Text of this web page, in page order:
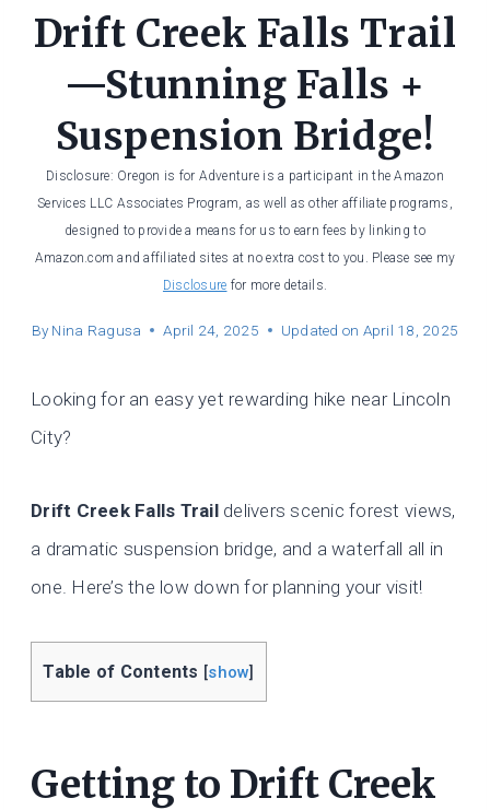
Drift Creek Falls Trail
—Stunning Falls +
Suspension Bridge!
Disclosure: Oregon is for Adventure is a participant in the Amazon
Services LLC Associates Program, as well as other affiliate programs,
designed to provide a means for us to earn fees by linking to
Amazon.com and affiliated sites at no extra cost to you. Please see my
Disclosure for more details.
By Nina Ragusa April 24, 2025 Updated on April 18, 2025
Looking for an easy yet rewarding hike near Lincoln
City?
Drift Creek Falls Traildelivers scenic forest views,
a dramatic suspension bridge, and a waterfall all in
one. Here’s the low down for planning your visit!
Table of Contents [show]
Getting to Drift Creek